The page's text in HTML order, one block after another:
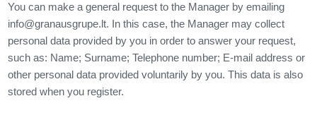
You can make a general request to the Manager by emailing
info@granausgrupe.lt. In this case, the Manager may collect
personal data provided by you in order to answer your request,
such as: Name; Surname; Telephone number; E-mail address or
other personal data provided voluntarily by you. This data is also
stored when you register.